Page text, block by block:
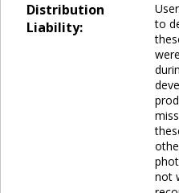
Distribution
Liability:
to
not